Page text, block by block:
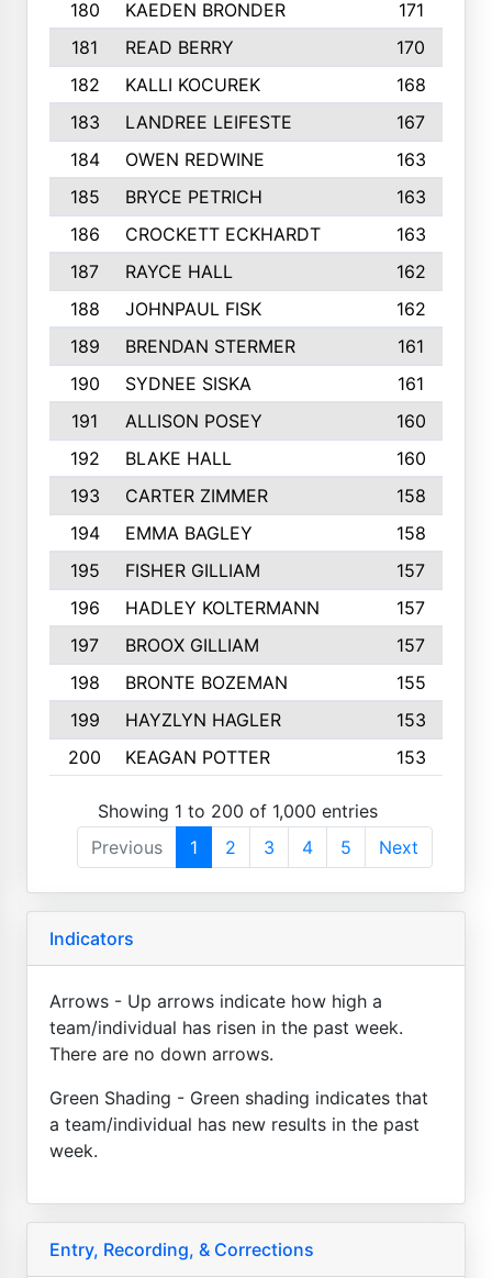
180 KAEDEN BRONDER
171
181
READ BERRY
170
182
KALLI KOCUREK
168
183
LANDREE LEIFESTE
167
184
OWEN REDWINE
163
185
BRYCE PETRICH
163
186
CROCKETT ECKHARDT
163
187
RAYCE HALL
162
188
JOHNPAUL FISK
162
189
BRENDAN STERMER
161
190
SYDNEE SISKA
161
191
ALLISON POSEY
160
192
BLAKE HALL
160
193
CARTER ZIMMER
158
194
EMMA BAGLEY
158
195
FISHER GILLIAM
157
196
HADLEY KOLTERMANN
157
197
BROOX GILLIAM
157
198
BRONTE BOZEMAN
155
199
HAYZLYN HAGLER
153
200
KEAGAN POTTER 153
Showing 1 to 200 of 1,000 entries
Previous
1 2 3 4 5 Next
Indicators
Arrows - Up arrows indicate how high a
team/individual has risen in the past week.
There are no down arrows.
Green Shading - Green shading indicates that
a team/individual has new results in the past
week.
Entry, Recording, & Corrections